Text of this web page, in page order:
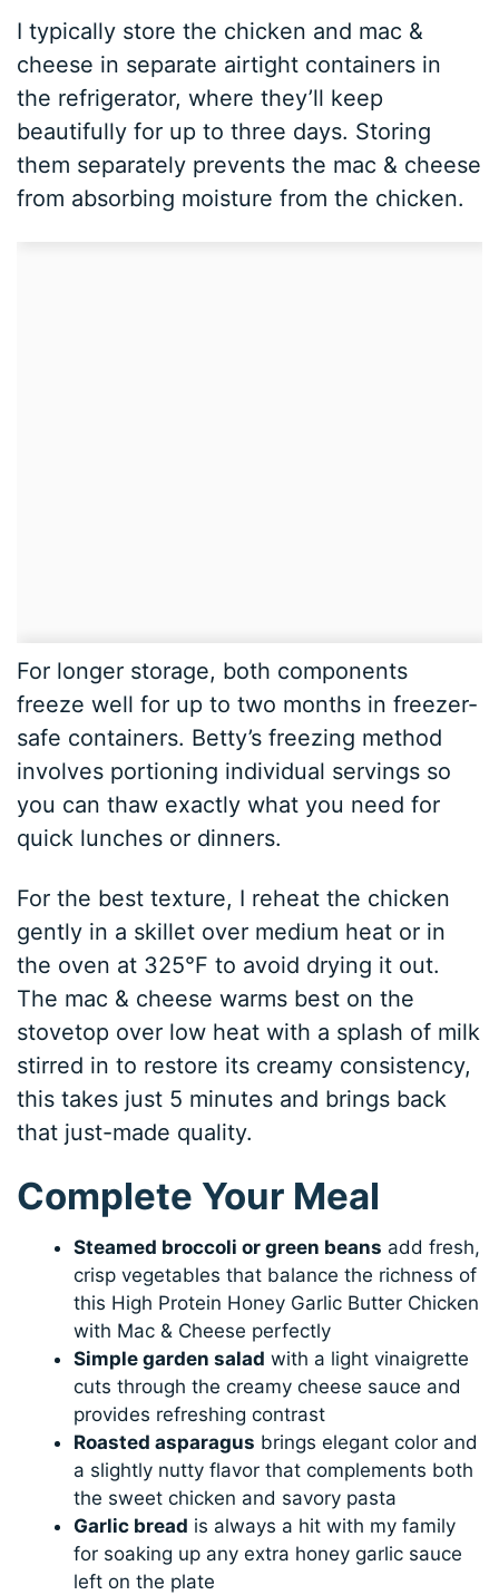
I typically store the chicken and mac &
cheese in separate airtight containers in
the refrigerator, where they’ll keep
beautifully for up to three days. Storing
them separately prevents the mac & cheese
from absorbing moisture from the chicken.
For longer storage, both components
freeze well for up to two months in freezer-
safe containers. Betty’s freezing method
involves portioning individual servings so
you can thaw exactly what you need for
quick lunches or dinners.
For the best texture, I reheat the chicken
gently in a skillet over medium heat or in
the oven at 325°F to avoid drying it out.
The mac & cheese warms best on the
stovetop over low heat with a splash of milk
stirred in to restore its creamy consistency,
this takes just 5 minutes and brings back
that just-made quality.
Complete Your Meal
Steamed broccoli or green beans add fresh,
crisp vegetables that balance the richness of
this High Protein Honey Garlic Butter Chicken
with Mac & Cheese perfectly
Simple garden salad with a light vinaigrette
cuts through the creamy cheese sauce and
provides refreshing contrast
Roasted asparagus brings elegant color and
a slightly nutty flavor that complements both
the sweet chicken and savory pasta
Garlic bread is always a hit with my family
for soaking up any extra honey garlic sauce
left on the plate